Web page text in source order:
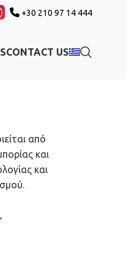
+30 210 97 14 444
CONTACT US
από
και
και